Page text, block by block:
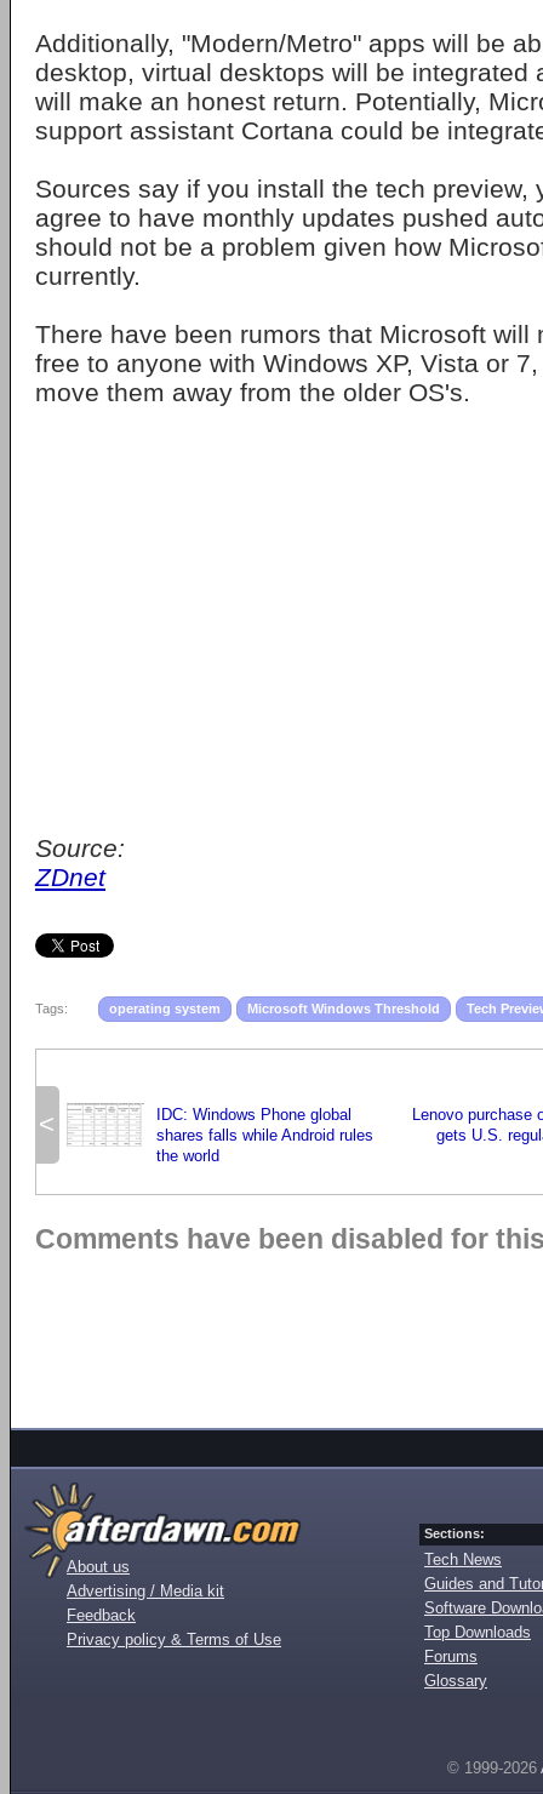
Additionally, "Modern/Metro" apps will be
desktop, virtual desktops will be integrated
will make an honest return. Potentially,
support assistant Cortana could be
Sources say if you install the tech preview,
agree to have monthly updates pushed
should not be a problem given how
currently.
There have been rumors that Microsoft will
free to anyone with Windows XP, Vista or
move them away from the older OS's.
Source:
ZDnet
Tags: operating system Microsoft Windows Threshold Tech
<
IDC: Windows Phone global
shares falls while Android rules
the world
Lenovo purchase
gets U.S.
Comments have been disabled for
About us
Advertising / Media kit
Feedback
Privacy policy & Terms of Use
Sections:
Tech News
Guides and
Software
Top Downloads
Forums
Glossary
© 1999-2026